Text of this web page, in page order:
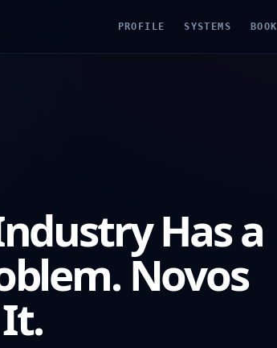
PROFILE SYSTEMS BOOK
Has a
Novos